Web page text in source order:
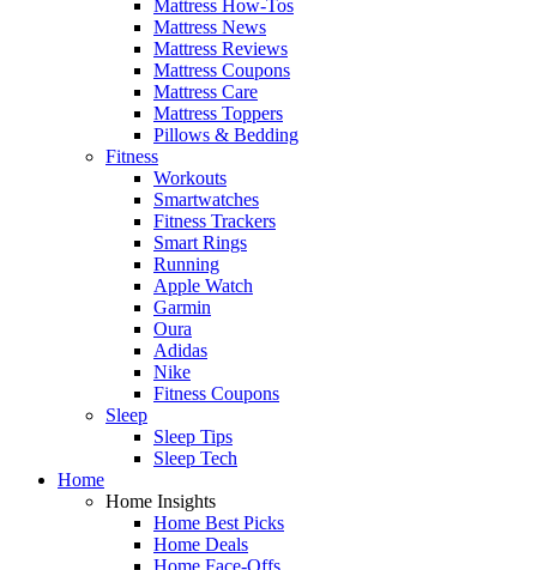
Mattress How-Tos
Mattress News
Mattress Reviews
Mattress Coupons
Mattress Care
Mattress Toppers
Pillows & Bedding
Fitness
Workouts
Smartwatches
Fitness Trackers
Smart Rings
Running
Apple Watch
Garmin
Oura
Adidas
Nike
Fitness Coupons
Sleep
Sleep Tips
Sleep Tech
Home
Home Insights
Home Best Picks
Home Deals
Home Face-Offs